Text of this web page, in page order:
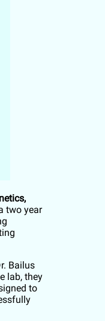
two year
Bailus
lab, they
to